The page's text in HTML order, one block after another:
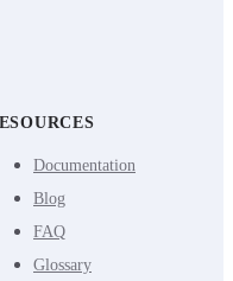
Documentation
Blog
FAQ
Glossary